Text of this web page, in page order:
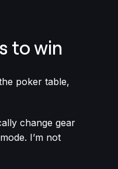
to win
poker table,
change gear
I’m not